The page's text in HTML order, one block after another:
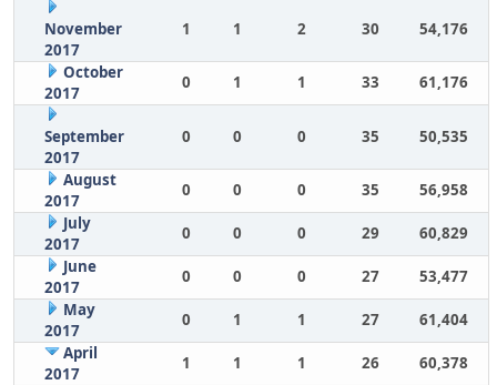
November
2017
1 1 2 30 54,176
October
2017
0 1 1 33 61,176
September
2017
0 0 0 35 50,535
August
2017
0 0 0 35
56,958
July
2017
0 0 0 29
60,829
June
2017
0 0 0 27
53,477
May
2017
0 1 1 27
61,404
April
2017
1 1 1 26
60,378